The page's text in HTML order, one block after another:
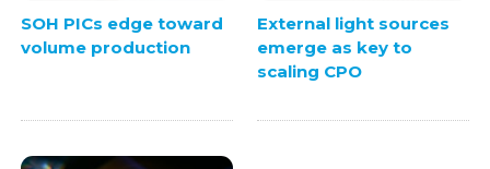
SOH PICs edge toward
volume production
External light sources
emerge as key to
scaling CPO